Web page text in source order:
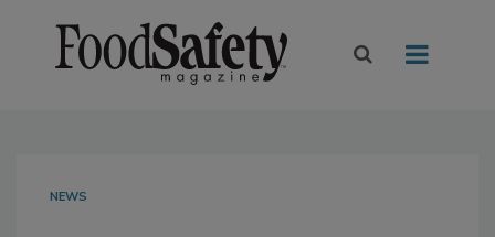
NEWS